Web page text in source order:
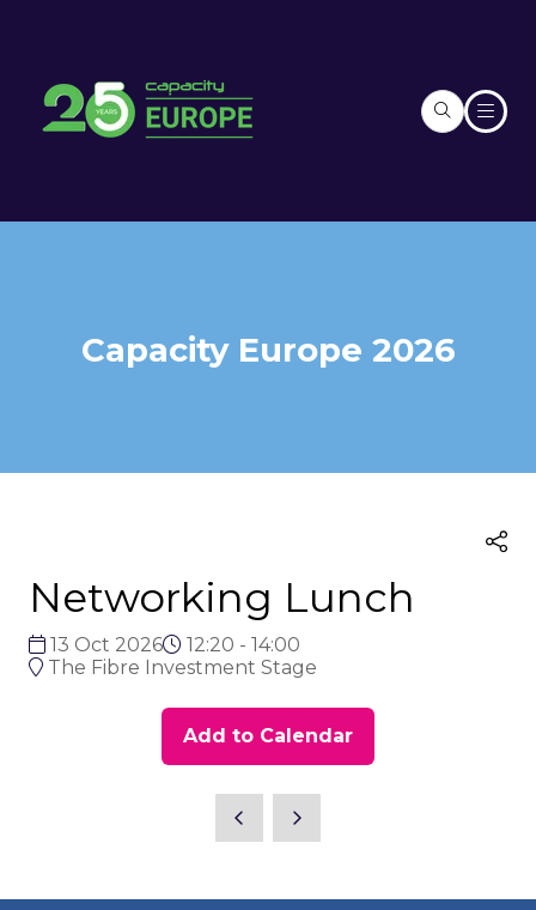
Capacity Europe 2026
Networking Lunch
13 Oct 2026
12:20 - 14:00
The Fibre Investment Stage
Add to Calendar